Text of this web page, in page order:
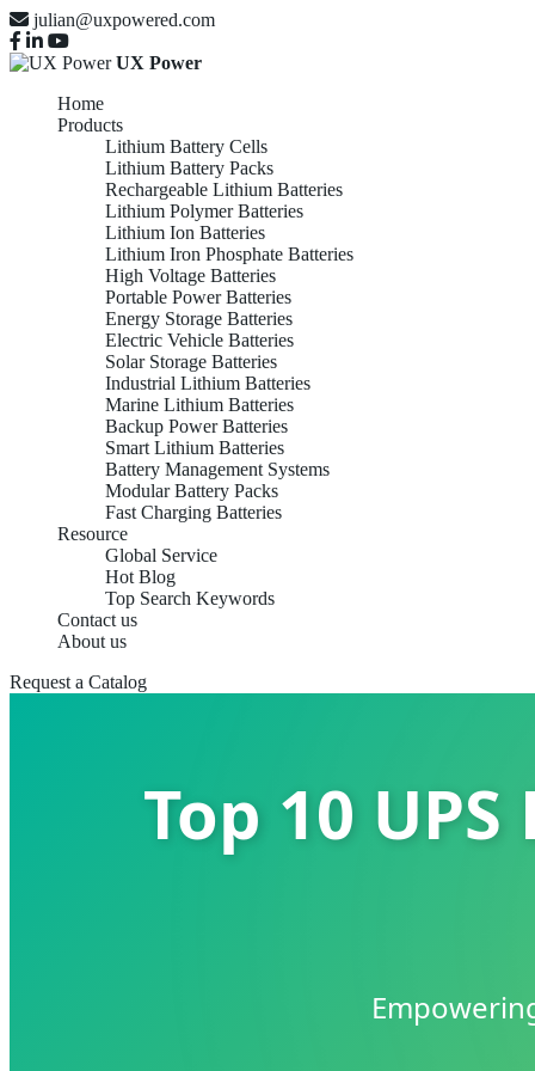
julian@uxpowered.com
UX Power
Home
Products
Lithium Battery Cells
Lithium Battery Packs
Rechargeable Lithium Batteries
Lithium Polymer Batteries
Lithium Ion Batteries
Lithium Iron Phosphate Batteries
High Voltage Batteries
Portable Power Batteries
Energy Storage Batteries
Electric Vehicle Batteries
Solar Storage Batteries
Industrial Lithium Batteries
Marine Lithium Batteries
Backup Power Batteries
Smart Lithium Batteries
Battery Management Systems
Modular Battery Packs
Fast Charging Batteries
Resource
Global Service
Hot Blog
Top Search Keywords
Contact us
About us
Request a Catalog
Top 10